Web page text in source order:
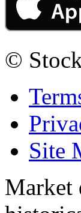
©
Site
Market